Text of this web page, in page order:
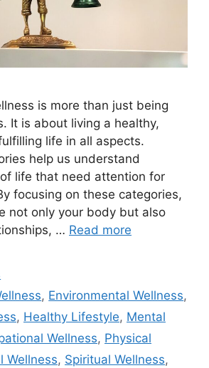
is more than just being
It is about living a healthy,
life in all aspects.
help us understand
life that need attention for
focusing on these categories,
not only your body but also
… Read more
, Environmental Wellness,
, Healthy Lifestyle, Mental
Wellness, Physical
Wellness, Spiritual Wellness,